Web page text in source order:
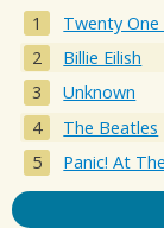
Twenty One
Billie Eilish
Unknown
The Beatles
Panic! At